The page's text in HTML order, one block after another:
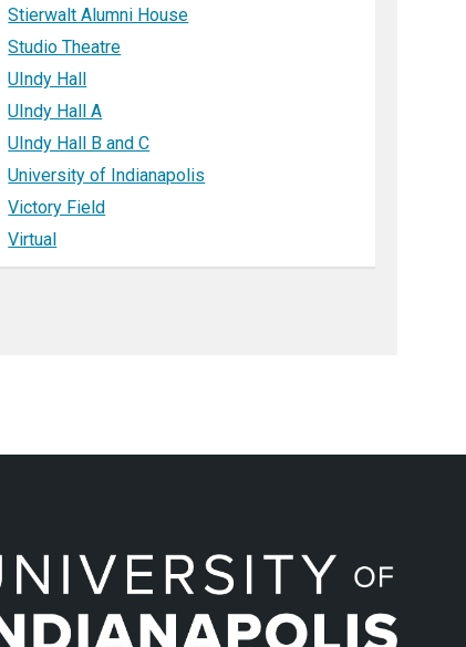
Stierwalt Alumni House
Studio Theatre
UIndy Hall
UIndy Hall A
UIndy Hall B and C
University of Indianapolis
Victory Field
Virtual